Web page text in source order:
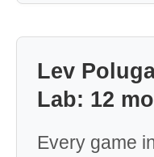
Lev
Lab: 12
Every game